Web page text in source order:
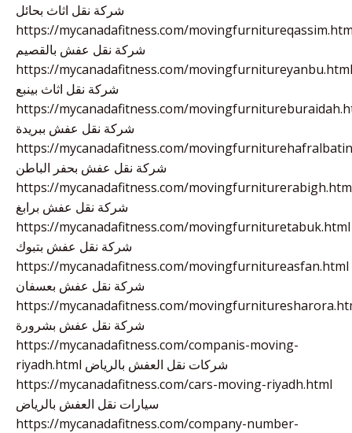
شركة نقل اثاث بحائل
https://mycanadafitness.com/
شركة نقل عفش بالقصيم
https://mycanadafitness.com/movingfurnitureyanbu.html
شركة نقل اثاث بينبع
https://mycanadafitness.com/
شركة نقل عفش ببريدة
https://mycanadafitness.com/
شركة نقل عفش بحفر الباطن
https://mycanadafitness.com/
شركة نقل عفش برابغ
https://mycanadafitness.com/movingfurnituretabuk.html
شركة نقل عفش بتبوك
https://mycanadafitness.com/movingfurnitureasfan.html
شركة نقل عفش بعسفان
https://mycanadafitness.com/
شركة نقل عفش بشرورة
https://mycanadafitness.com/companis-moving-
riyadh.html شركات نقل العفش بالرياض
https://mycanadafitness.com/cars-moving-riyadh.html
سيارات نقل العفش بالرياض
https://mycanadafitness.com/company-number-